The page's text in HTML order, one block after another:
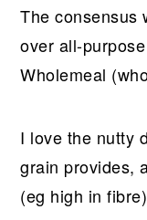
The consensus
over all-
Wholemeal
I love the nutty
grain provides,
(eg high in